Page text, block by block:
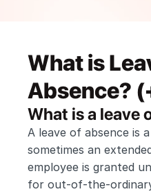
What is
Absence?
What is a leave
A leave of absence is
sometimes an
employee is granted
for out-of-the-